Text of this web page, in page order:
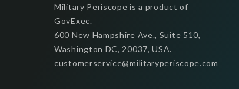
Military Periscope is a product of
GovExec.
600 New Hampshire Ave., Suite 510,
Washington DC, 20037, USA.
customerservice@militaryperiscope.com